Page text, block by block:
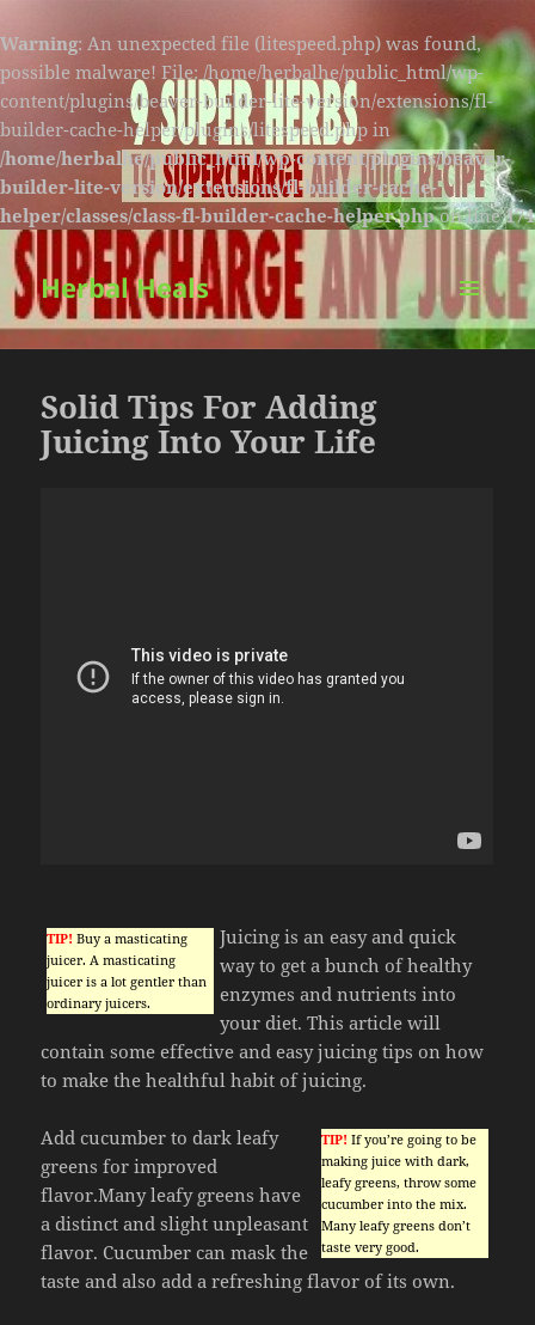
Warning: An unexpected file (litespeed.php) was found,
possible malware! File: /home/herbalhe/public_html/wp-
content/plugins/beaver-builder-lite-version/extensions/fl-
builder-cache-helper/plugins/litespeed.php in
/home/herbalhe/public_html/wp-content/plugins/beaver-
builder-lite-version/extensions/fl-builder-cache-
helper/classes/class-fl-builder-cache-helper.phpon line174
Herbal Heals
MENU
AND
Solid Tips For Adding
Juicing Into Your Life
TIP! Buy a masticating
juicer. A masticating
juicer is a lot gentler than
ordinary juicers.
Juicing is an easy and quick
way to get a bunch of healthy
enzymes and nutrients into
your diet. This article will
contain some effective and easy juicing tips on how
to make the healthful habit of juicing.
TIP! If you’re going to be
making juice with dark,
leafy greens, throw some
cucumber into the mix.
Many leafy greens don’t
taste very good.
Add cucumber to dark leafy
greens for improved
flavor.Many leafy greens have
a distinct and slight unpleasant
flavor. Cucumber can mask the
taste and also add a refreshing flavor of its own.